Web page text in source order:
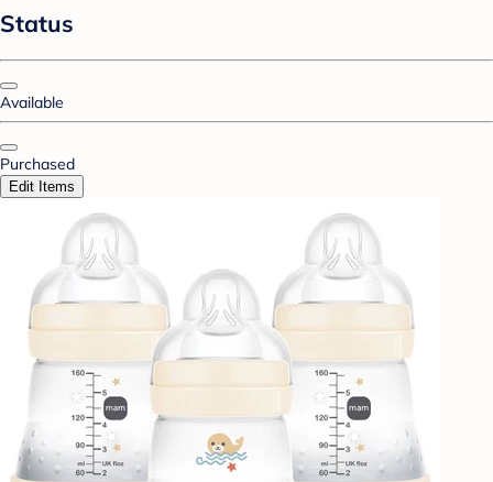
Status
Available
Purchased
Edit Items